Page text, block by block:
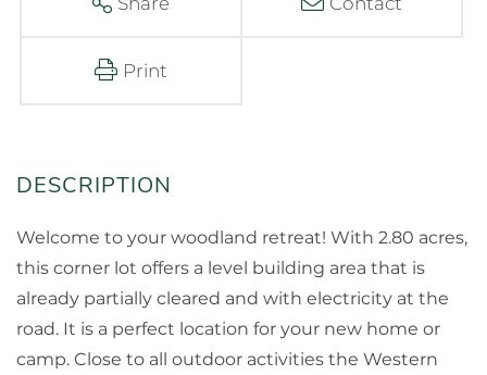
Print
Welcome to your woodland retreat! With 2.80 acres,
this corner lot offers a level building area that is
already partially cleared and with electricity at the
road. It is a perfect location for your new home or
camp. Close to all outdoor activities the Western